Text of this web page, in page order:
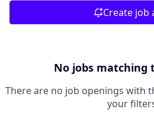
Create job
No jobs matching
There are no job openings with
your